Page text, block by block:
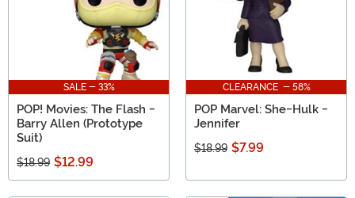
SALE - 33%
POP! Movies: The Flash -
Barry Allen (Prototype
Suit)
$18.99 $12.99
CLEARANCE - 58%
POP Marvel: She-Hulk -
Jennifer
$18.99 $7.99